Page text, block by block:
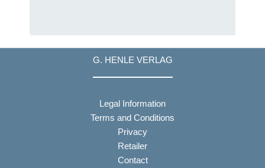
G. HENLE VERLAG
Legal Information
Terms and Conditions
Privacy
Retailer
Contact